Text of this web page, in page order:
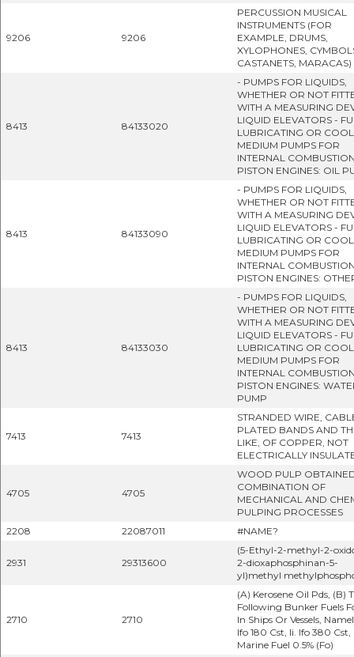
9206 9206
PERCUSSION MUSICAL
INSTRUMENTS (FOR
EXAMPLE, DRUMS,
XYLOPHONES,
CASTANETS, MARACAS)
8413 84133020
- PUMPS FOR LIQUIDS,
WHETHER OR NOT
WITH A MEASURING
LIQUID ELEVATORS -
LUBRICATING OR
MEDIUM PUMPS FOR
INTERNAL
PISTON ENGINES: OIL
8413 84133090
- PUMPS FOR LIQUIDS,
WHETHER OR NOT
WITH A MEASURING
LIQUID ELEVATORS -
LUBRICATING OR
MEDIUM PUMPS FOR
INTERNAL
PISTON ENGINES:
8413 84133030
- PUMPS FOR LIQUIDS,
WHETHER OR NOT
WITH A MEASURING
LIQUID ELEVATORS -
LUBRICATING OR
MEDIUM PUMPS FOR
INTERNAL
PISTON ENGINES:
PUMP
7413 7413
STRANDED WIRE,
PLATED BANDS AND
LIKE, OF COPPER, NOT
ELECTRICALLY
4705 4705
WOOD PULP
COMBINATION OF
MECHANICAL AND
PULPING PROCESSES
2208
22087011 #NAME?
2931 29313600
(5-Ethyl-2-methyl-2-
2-dioxaphosphinan-5-
yl)methyl
2710 2710
(A) Kerosene Oil Pds, (B)
Following Bunker Fuels
In Ships Or Vessels,
Ifo 180 Cst, Ii. Ifo 380 Cst,
Marine Fuel 0.5% (Fo)